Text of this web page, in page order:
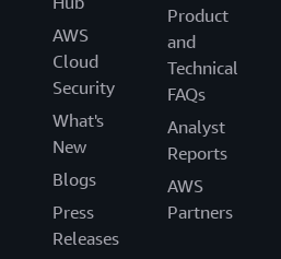
AWS
Cloud
Security
What's
New
Blogs
Press
Releases
Product
and
Technical
FAQs
Analyst
Reports
AWS
Partners